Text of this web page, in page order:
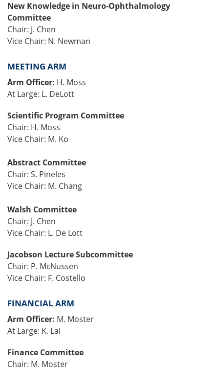
New Knowledge in Neuro-Ophthalmology
Committee
Chair: J. Chen
Vice Chair: N. Newman
MEETING ARM
Arm Officer: H. Moss
At Large: L. DeLott
Scientific Program Committee
Chair: H. Moss
Vice Chair: M. Ko
Abstract Committee
Chair: S. Pineles
Vice Chair: M. Chang
Walsh Committee
Chair: J. Chen
Vice Chair: L. De Lott
Jacobson Lecture Subcommittee
Chair: P. McNussen
Vice Chair: F. Costello
FINANCIAL ARM
Arm Officer: M. Moster
At Large: K. Lai
Finance Committee
Chair: M. Moster